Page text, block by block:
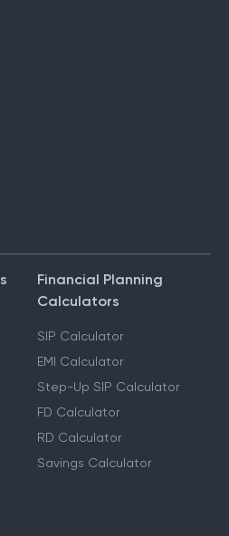
Financial Planning
Calculators
SIP Calculator
EMI Calculator
Step-Up SIP Calculator
FD Calculator
RD Calculator
Savings Calculator